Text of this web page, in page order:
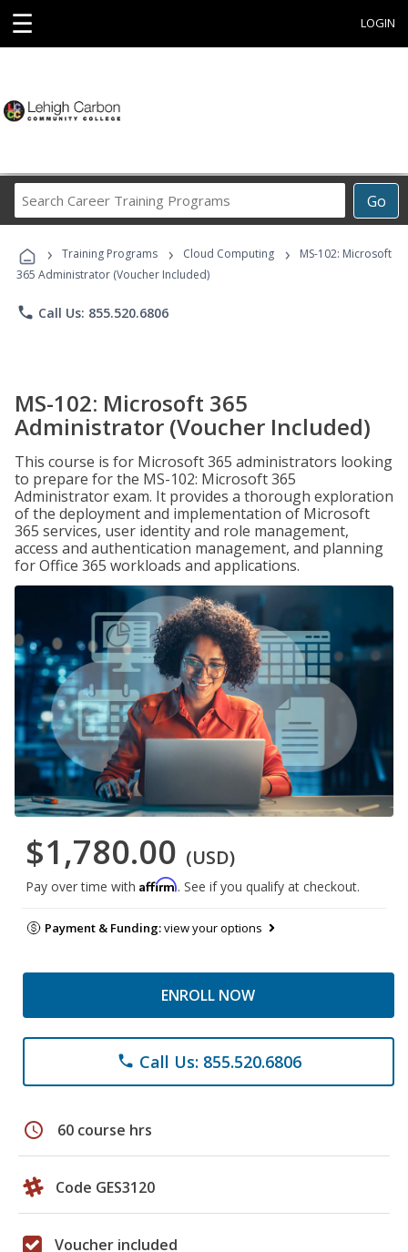
☰ LOGIN
Go
Career
Programs
› Training Programs › Cloud Computing ›
MS-102: Microsoft
365 Administrator (Voucher Included)
phone Call Us: 855.520.6806
MS-102: Microsoft 365
Administrator (Voucher Included)
This course is for Microsoft 365 administrators looking
to prepare for the MS-102: Microsoft 365
Administrator exam. It provides a thorough exploration
of the deployment and implementation of Microsoft
365 services, user identity and role management,
access and authentication management, and planning
for Office 365 workloads and applications.
$1,780.00 (USD)
Pay over time with Affirm. See if you qualify at checkout.
Payment & Funding:view your options
ENROLL NOW
phone Call Us: 855.520.6806
schedule 60 course hrs
Code GES3120
Voucher included